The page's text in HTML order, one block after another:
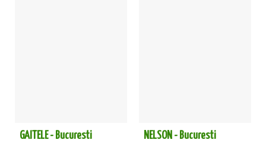
GAITELE - Bucuresti NELSON - Bucuresti